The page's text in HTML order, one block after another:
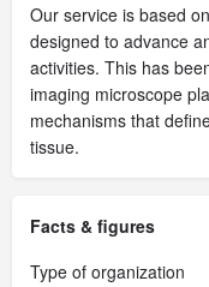
Our service is based
designed to advance
activities. This has
imaging microscope
mechanisms that
tissue.
Facts & figures
Type of organization